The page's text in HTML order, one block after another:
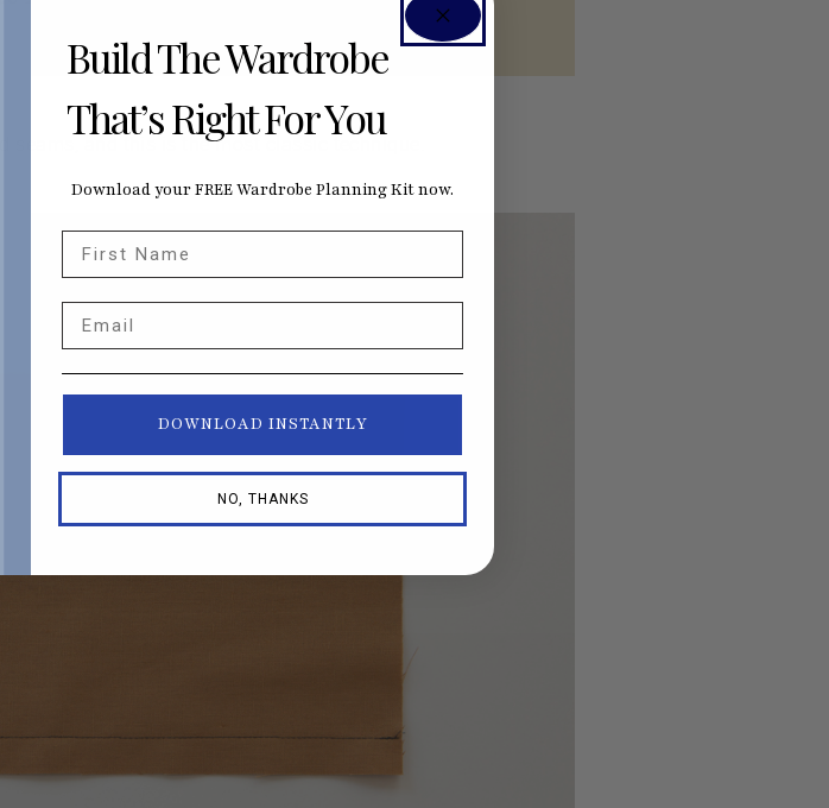
seams, and this is the most classic technique.
Build The Wardrobe
That’s Right For You
Download your FREE Wardrobe Planning Kit now.
DOWNLOAD INSTANTLY
NO, THANKS